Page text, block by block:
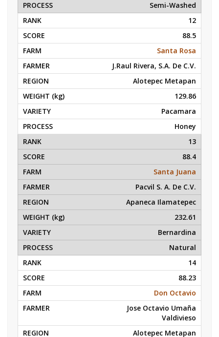
Semi-Washed
12
88.5
Santa Rosa
J.Raul Rivera, S.A. De C.V.
Alotepec Metapan
129.86
Pacamara
Honey
13
88.4
Santa Juana
Pacvil S. A. De C.V.
Apaneca Ilamatepec
232.61
Bernardina
Natural
14
88.23
Don Octavio
Jose Octavio Umaña
Valdivieso
Alotepec Metapan